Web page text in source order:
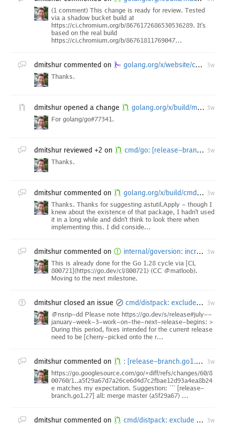
(1 comment) This change is ready for review. Tested
via a shadow bucket build at
https://ci.chromium.org/b/8676172686530536289. It's
based on the real build
https://ci.chromium.org/b/86761811769047…
dmitshur commented on golang.org/x/website/cmd/golangorg: add <head> tag before </head> 3w
Thanks.
dmitshur opened a change golang.org/x/build/main.star: use Go 1.26.0 as bootstrap on tip (Go 1.28 to be) 3w
For golang/go#77341.
dmitshur reviewed +2 on cmd/go: [release-branch.go1.27] do not pass -mthreads to C compiler on Windows 3w
Thanks.
dmitshur commented on golang.org/x/build/cmd/updatestd: maintain cmd/go/internal/doc selection of pkgsite version 3w
Thanks. Thanks for suggesting astutil.Apply - though I
knew about the existence of that package, I hadn't used
it in a long while and didn't think to look there when
implementing this. I did conside…
dmitshur commented on internal/goversion: increment Version at start of cycle 3w
This is already done for the Go 1.28 cycle via [CL
800721](https://go.dev/cl/800721) (CC @matloob).
Moving to the next milestone.
dmitshur closed an issue cmd/distpack: exclude the .jj directory [1.27 backport] 3w
@nsrip-dd Please note https://go.dev/s/release#july--
january-week-3-work-on-the-next-release-begins: >
During this period, fixes intended for the current release
need to be [cherry-picked onto the r…
dmitshur commented on : [release-branch.go1.27] Merge commit 'master^{/internal/goversion}~' into release-work 3w
https://go.googlesource.com/go/+diff/refs/changes/60/8
00760/1..a5f29a67d7a26ce6d4d7c2fbae12d93a4ea8b24
e matches my expectation. Suggestion: ``` [release-
branch.go1.27] all: merge master (a5f29a67) …
dmitshur commented on cmd/distpack: exclude the .jj directory 3w